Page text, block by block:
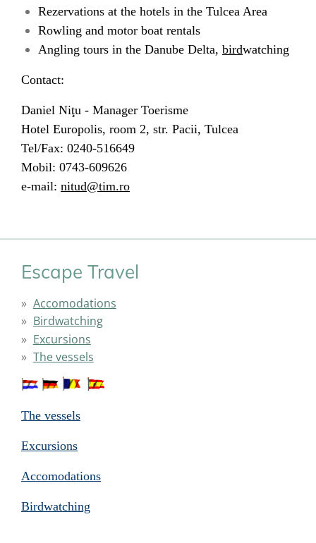
Rezervations at the hotels in the Tulcea Area
Rowling and motor boat rentals
Angling tours in the Danube Delta, birdwatching
Contact:
Daniel Niţu - Manager Toerisme
Hotel Europolis, room 2, str. Pacii, Tulcea
Tel/Fax: 0240-516649
Mobil: 0743-609626
e-mail: nitud@tim.ro
Escape Travel
Accomodations
Birdwatching
Excursions
The vessels
The vessels
Excursions
Accomodations
Birdwatching